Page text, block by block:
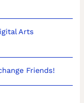
Arts
Friends!